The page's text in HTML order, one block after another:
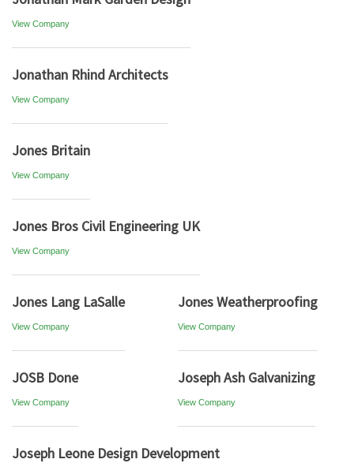
View Company
Jonathan Rhind Architects
View Company
Jones Britain
View Company
Jones Bros Civil Engineering UK
View Company
Jones Lang LaSalle
View Company
Jones Weatherproofing
View Company
JOSB Done
View Company
Joseph Ash Galvanizing
View Company
Joseph Leone Design Development